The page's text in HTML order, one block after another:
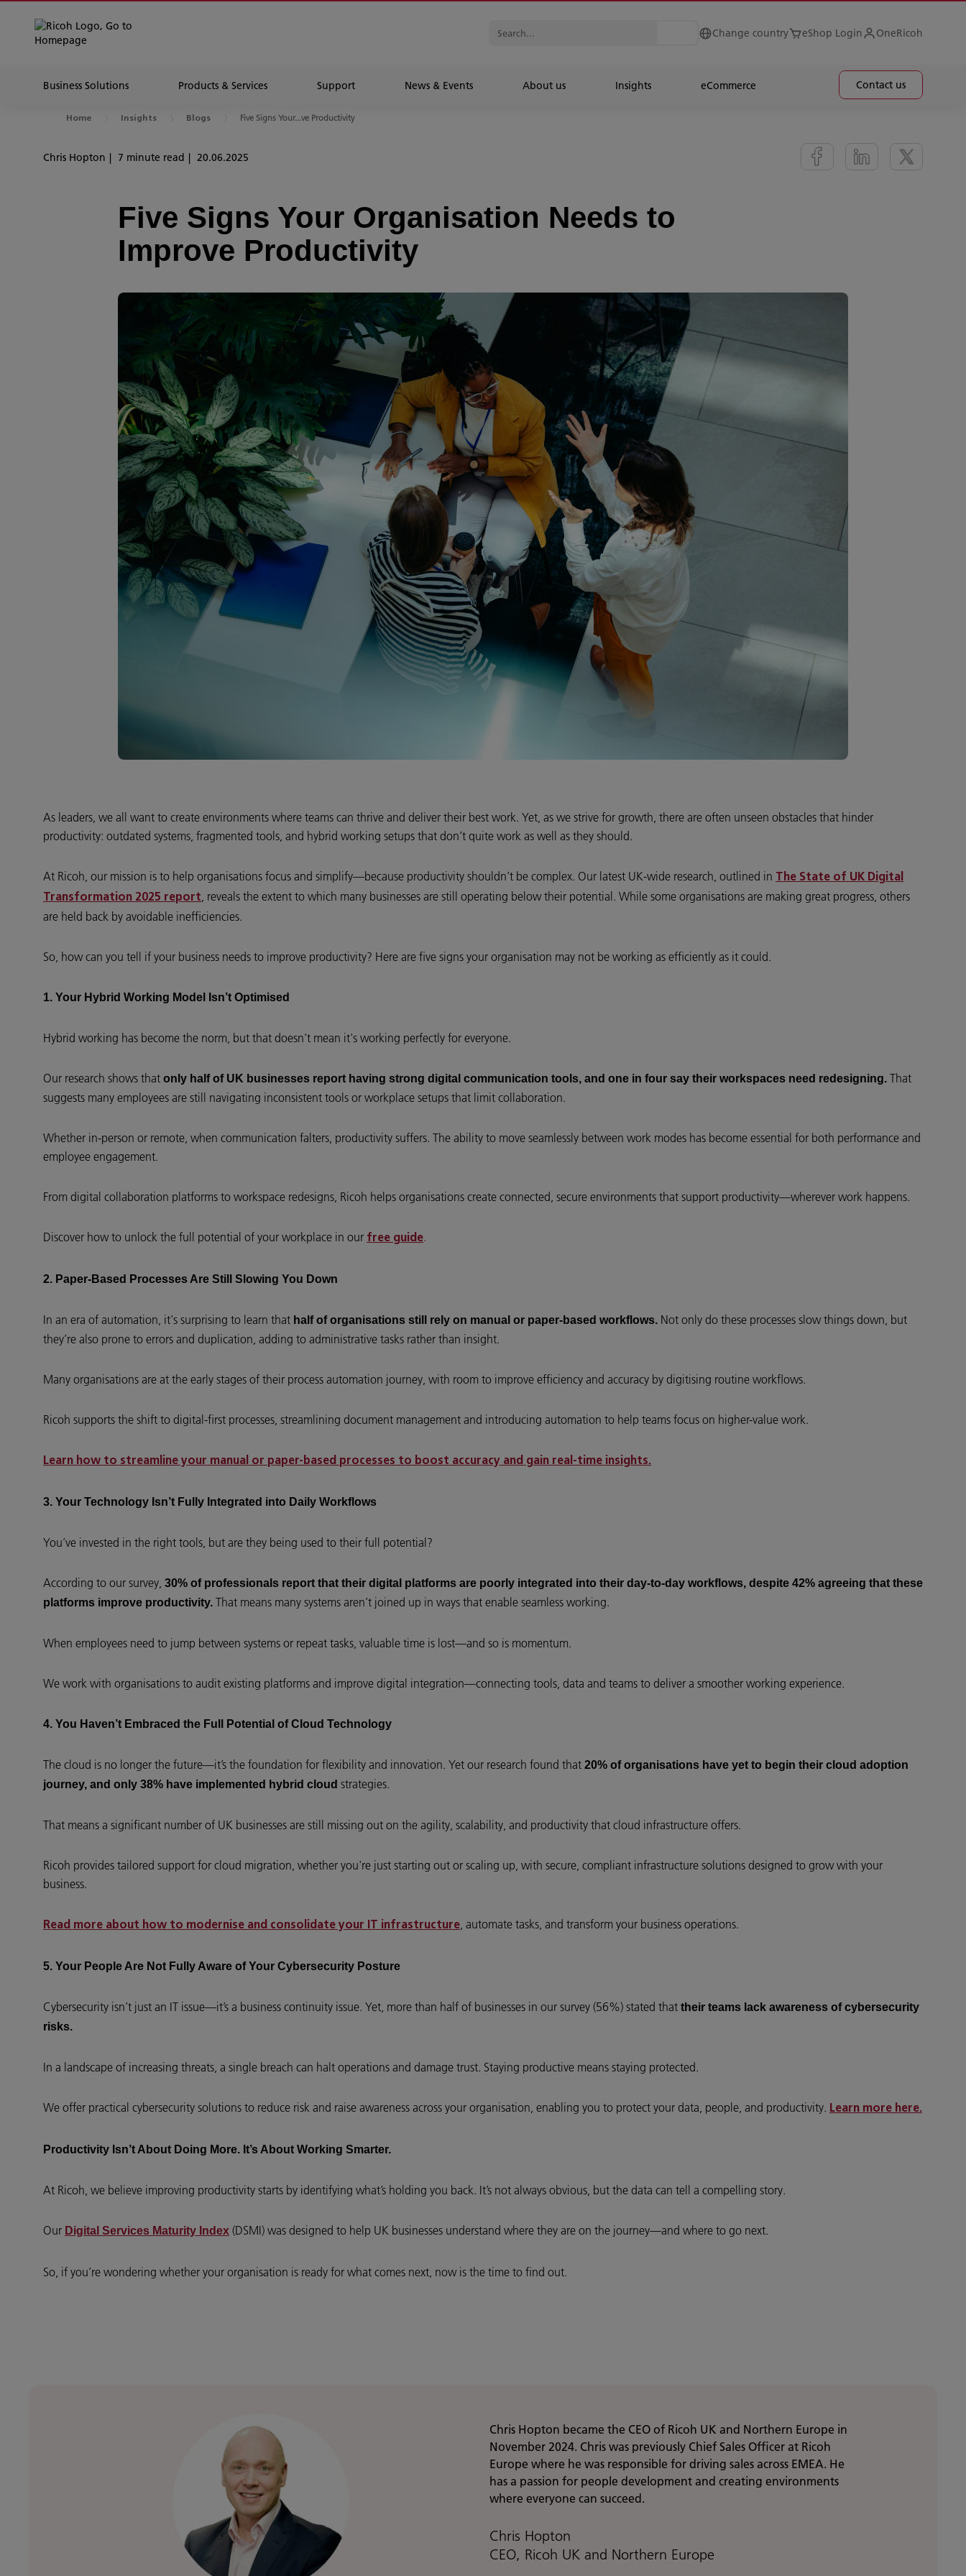
Change country eShop Login OneRicoh
Business Solutions Products & Services Support News & Events About us Insights eCommerce Contact us
Home Insights Blogs Five Signs Your...ve Productivity
Chris Hopton 7 minute read 20.06.2025
Five Signs Your Organisation Needs to
Improve Productivity
As leaders, we all want to create environments where teams can thrive and deliver their best work. Yet, as we strive for growth, there are often unseen obstacles that hinder
productivity: outdated systems, fragmented tools, and hybrid working setups that don’t quite work as well as they should.
At Ricoh, our mission is to help organisations focus and simplify—because productivity shouldn’t be complex. Our latest UK-wide research, outlined in The State of UK Digital
Transformation 2025 report, reveals the extent to which many businesses are still operating below their potential. While some organisations are making great progress, others
are held back by avoidable inefficiencies.
So, how can you tell if your business needs to improve productivity? Here are five signs your organisation may not be working as efficiently as it could.
1. Your Hybrid Working Model Isn’t Optimised
Hybrid working has become the norm, but that doesn’t mean it's working perfectly for everyone.
Our research shows that only half of UK businesses report having strong digital communication tools, and one in four say their workspaces need redesigning. That
suggests many employees are still navigating inconsistent tools or workplace setups that limit collaboration.
Whether in-person or remote, when communication falters, productivity suffers. The ability to move seamlessly between work modes has become essential for both performance and
employee engagement.
From digital collaboration platforms to workspace redesigns, Ricoh helps organisations create connected, secure environments that support productivity—wherever work happens.
Discover how to unlock the full potential of your workplace in our free guide.
2. Paper-Based Processes Are Still Slowing You Down
In an era of automation, it's surprising to learn that half of organisations still rely on manual or paper-based workflows. Not only do these processes slow things down, but
they’re also prone to errors and duplication, adding to administrative tasks rather than insight.
Many organisations are at the early stages of their process automation journey, with room to improve efficiency and accuracy by digitising routine workflows.
Ricoh supports the shift to digital-first processes, streamlining document management and introducing automation to help teams focus on higher-value work.
Learn how to streamline your manual or paper-based processes to boost accuracy and gain real-time insights.
3. Your Technology Isn’t Fully Integrated into Daily Workflows
You’ve invested in the right tools, but are they being used to their full potential?
According to our survey, 30% of professionals report that their digital platforms are poorly integrated into their day-to-day workflows, despite 42% agreeing that these
platforms improve productivity. That means many systems aren’t joined up in ways that enable seamless working.
When employees need to jump between systems or repeat tasks, valuable time is lost—and so is momentum.
We work with organisations to audit existing platforms and improve digital integration—connecting tools, data and teams to deliver a smoother working experience.
4. You Haven’t Embraced the Full Potential of Cloud Technology
The cloud is no longer the future—it’s the foundation for flexibility and innovation. Yet our research found that 20% of organisations have yet to begin their cloud adoption
journey, and only 38% have implemented hybrid cloud strategies.
That means a significant number of UK businesses are still missing out on the agility, scalability, and productivity that cloud infrastructure offers.
Ricoh provides tailored support for cloud migration, whether you're just starting out or scaling up, with secure, compliant infrastructure solutions designed to grow with your
business.
Read more about how to modernise and consolidate your IT infrastructure, automate tasks, and transform your business operations.
5. Your People Are Not Fully Aware of Your Cybersecurity Posture
Cybersecurity isn’t just an IT issue—it’s a business continuity issue. Yet, more than half of businesses in our survey (56%) stated that their teams lack awareness of cybersecurity
risks.
In a landscape of increasing threats, a single breach can halt operations and damage trust. Staying productive means staying protected.
We offer practical cybersecurity solutions to reduce risk and raise awareness across your organisation, enabling you to protect your data, people, and productivity. Learn more here.
Productivity Isn’t About Doing More. It’s About Working Smarter.
At Ricoh, we believe improving productivity starts by identifying what’s holding you back. It’s not always obvious, but the data can tell a compelling story.
Our Digital Services Maturity Index (DSMI) was designed to help UK businesses understand where they are on the journey—and where to go next.
So, if you’re wondering whether your organisation is ready for what comes next, now is the time to find out.
Chris Hopton became the CEO of Ricoh UK and Northern Europe in
November 2024. Chris was previously Chief Sales Officer at Ricoh
Europe where he was responsible for driving sales across EMEA. He
has a passion for people development and creating environments
where everyone can succeed.
Chris Hopton
CEO, Ricoh UK and Northern Europe